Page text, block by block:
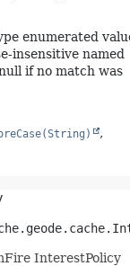
enumerated
insensitive named
if no match was
InterestPolicy